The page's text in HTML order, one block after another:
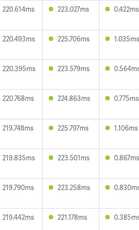
220.614ms 223.027ms 0.422ms
220.493ms 225.706ms 1.035ms
220.395ms 223.579ms
220.768ms 224.863ms 0.775ms
219.748ms 225.797ms 1.106ms
219.835ms 223.501ms 0.867ms
219.790ms 223.258ms
219.442ms 221.178ms